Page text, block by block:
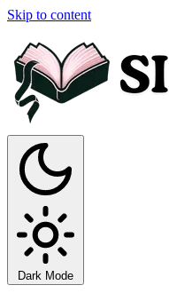
Skip to content
Dark Mode